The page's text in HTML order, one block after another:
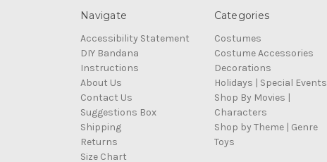
Navigate
Accessibility Statement
DIY Bandana
Instructions
About Us
Contact Us
Suggestions Box
Shipping
Returns
Size Chart
Categories
Costumes
Costume Accessories
Decorations
Holidays | Special Events
Shop By Movies |
Characters
Shop by Theme | Genre
Toys